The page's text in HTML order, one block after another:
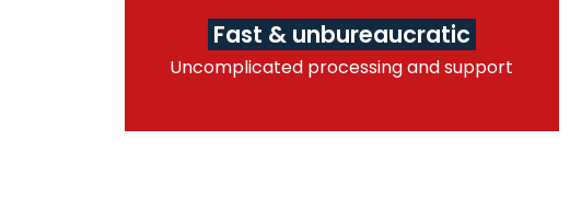
Fast & unbureaucratic
Uncomplicated processing and support